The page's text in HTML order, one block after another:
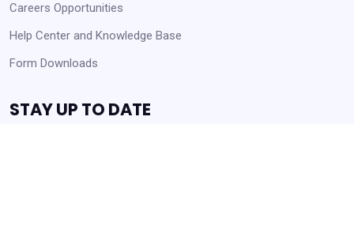
Careers Opportunities
Help Center and Knowledge Base
Form Downloads
STAY UP TO DATE